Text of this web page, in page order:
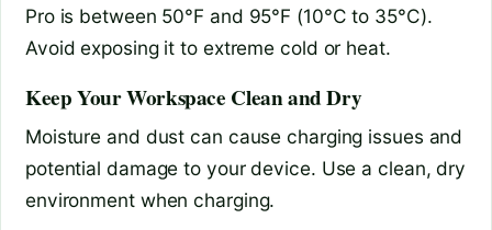
Pro is between 50°F and 95°F (10°C to 35°C).
Avoid exposing it to extreme cold or heat.
Keep Your Workspace Clean and Dry
Moisture and dust can cause charging issues and
potential damage to your device. Use a clean, dry
environment when charging.